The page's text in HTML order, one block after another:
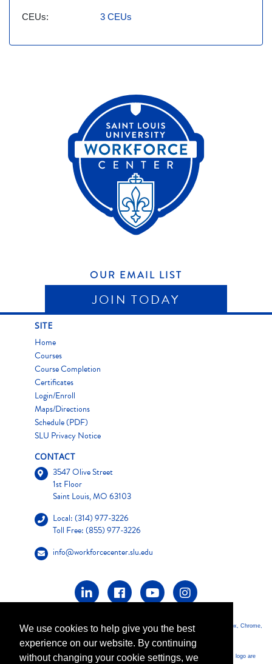
CEUs 3 CEUs
OUR EMAIL LIST
JOIN TODAY
*For optimum performance of this website, it is highly recommended that you use Firefox, Chrome,
*PMP, PMBOK, PMI, CAPM, PMI-ACP, PMI-PBA, PgMP, PgMP, PMI-SP and the PMI logo are
SITE
Home
Courses
Course Completion
Certificates
Login/Enroll
Maps/Directions
Schedule (PDF)
SLU Privacy Notice
CONTACT
3547 Olive Street
1st Floor
Saint Louis, MO 63103
Local: (314) 977-3226
Toll Free: (855) 977-3226
info@workforcecenter.slu.edu
We use cookies to help give you the best
experience on our website. By continuing
without changing your cookie settings, we